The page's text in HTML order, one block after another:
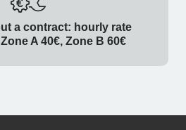
a contract: hourly rate
A 40€, Zone B 60€